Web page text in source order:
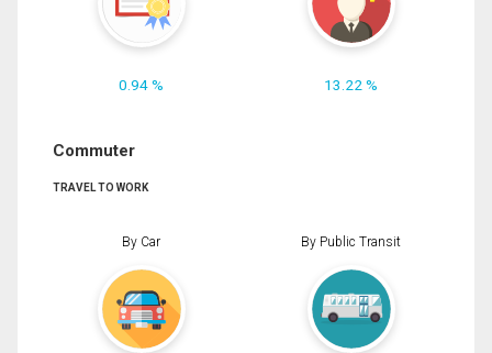
0.94 % 13.22 %
Commuter
TRAVEL TO WORK
By Car By Public Transit